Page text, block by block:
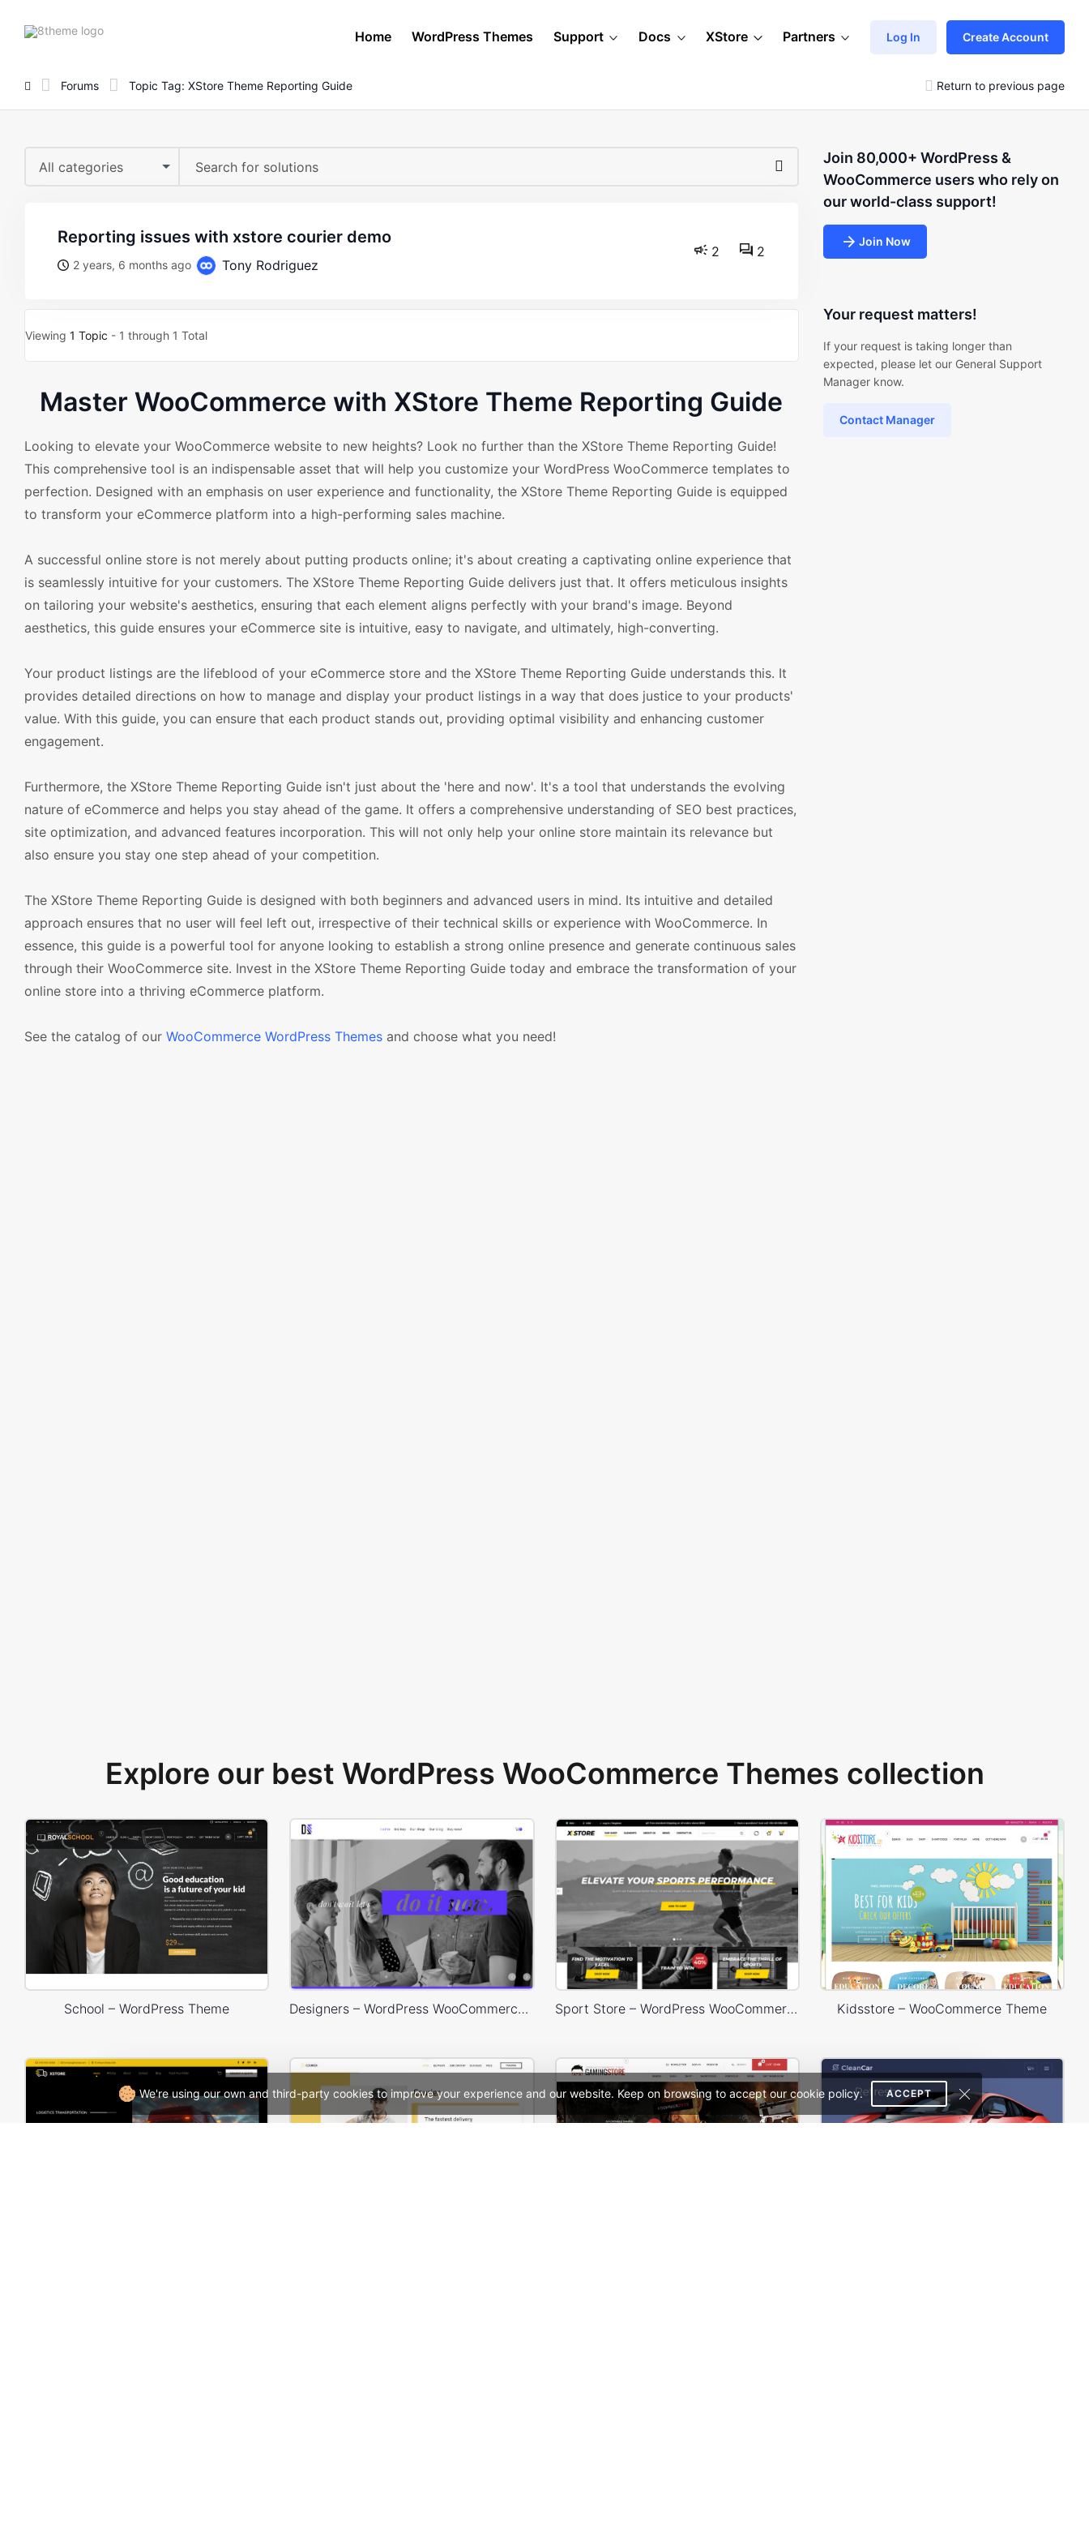
We're using our own and third-party cookies to improve your experience and our website. Keep on browsing to accept our cookie policy. ACCEPT
8theme
Home WordPress Themes Support Docs XStore Partners Log In Create Account
Forums Topic Tag: XStore Theme Reporting Guide Return to previous page
All categories
reporting issues with xstore courier demo
2 years, 6 months ago Tony Rodriguez
2 2
Viewing 1 Topic - 1 through 1 Total
Master WooCommerce with XStore Theme Reporting Guide
Looking to elevate your WooCommerce website to new heights? Look no further than the XStore Theme Reporting Guide!
This comprehensive tool is an indispensable asset that will help you customize your WordPress WooCommerce templates to
perfection. Designed with an emphasis on user experience and functionality, the XStore Theme Reporting Guide is equipped
to transform your eCommerce platform into a high-performing sales machine.
A successful online store is not merely about putting products online; it's about creating a captivating online experience that
is seamlessly intuitive for your customers. The XStore Theme Reporting Guide delivers just that. It offers meticulous insights
on tailoring your website's aesthetics, ensuring that each element aligns perfectly with your brand's image. Beyond
aesthetics, this guide ensures your eCommerce site is intuitive, easy to navigate, and ultimately, high-converting.
Your product listings are the lifeblood of your eCommerce store and the XStore Theme Reporting Guide understands this. It
provides detailed directions on how to manage and display your product listings in a way that does justice to your products'
value. With this guide, you can ensure that each product stands out, providing optimal visibility and enhancing customer
engagement.
Furthermore, the XStore Theme Reporting Guide isn't just about the 'here and now'. It's a tool that understands the evolving
nature of eCommerce and helps you stay ahead of the game. It offers a comprehensive understanding of SEO best practices,
site optimization, and advanced features incorporation. This will not only help your online store maintain its relevance but
also ensure you stay one step ahead of your competition.
The XStore Theme Reporting Guide is designed with both beginners and advanced users in mind. Its intuitive and detailed
approach ensures that no user will feel left out, irrespective of their technical skills or experience with WooCommerce. In
essence, this guide is a powerful tool for anyone looking to establish a strong online presence and generate continuous sales
through their WooCommerce site. Invest in the XStore Theme Reporting Guide today and embrace the transformation of your
online store into a thriving eCommerce platform.
See the catalog of our WooCommerce WordPress Themes and choose what you need!
Join 80,000+ WordPress &
WooCommerce users who rely on
our world-class support!
Join Now
Your request matters!
If your request is taking longer than
expected, please let our General Support
Manager know.
Contact Manager
Explore our best WordPress WooCommerce Themes collection
School – WordPress Theme Designers – WordPress WooCommerce Theme Sport Store – WordPress WooCommerce Theme Kidsstore – WooCommerce Theme